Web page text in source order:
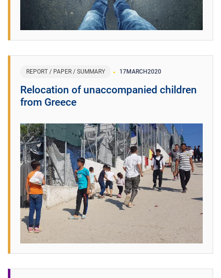
REPORT / PAPER / SUMMARY 17MARCH2020
Relocation of unaccompanied children
from Greece